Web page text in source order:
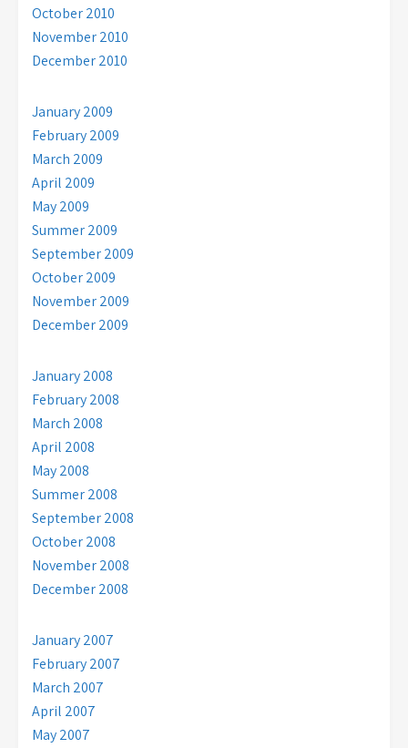
October 2010
November 2010
December 2010
January 2009
February 2009
March 2009
April 2009
May 2009
Summer 2009
September 2009
October 2009
November 2009
December 2009
January 2008
February 2008
March 2008
April 2008
May 2008
Summer 2008
September 2008
October 2008
November 2008
December 2008
January 2007
February 2007
March 2007
April 2007
May 2007